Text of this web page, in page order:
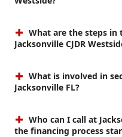
What are the steps in
Jacksonville CJDR
What is involved in
Jacksonville FL?
Who can I call at
the financing process